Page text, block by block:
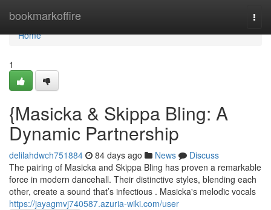
bookmarkoffire
Home
Home
1
{Masicka & Skippa Bling: A
Dynamic Partnership
delilahdwch751884 84 days ago News
Discuss
The pairing of Masicka and Skippa Bling has proven a remarkable
force in modern dancehall. Their distinctive styles, blending each
other, create a sound that’s infectious . Masicka's melodic vocals
https://jayagmvj740587.azuria-wiki.com/user